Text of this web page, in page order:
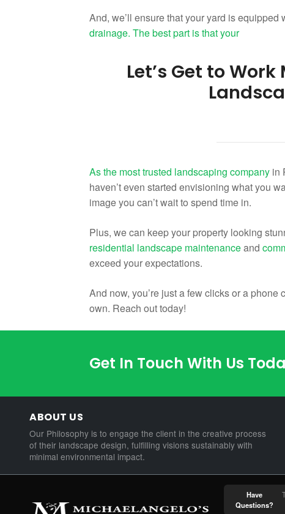
And, we’ll ensure that your yard is equipped
drainage. The best part is that your
Let’s Get to
As the most trusted landscaping company in
haven’t even started envisioning what you
image you can’t wait to spend time in.
Plus, we can keep your property looking
residential landscape maintenanceand
exceed your expectations.
And now, you’re just a few clicks or a
own. Reach out today!
Get In Touch With Us
ABOUT US
Our Philosophy is to engage the client in the creative process
of their landscape design, fulfilling visions sustainably with
minimal environmental impact.
Have
Questions?